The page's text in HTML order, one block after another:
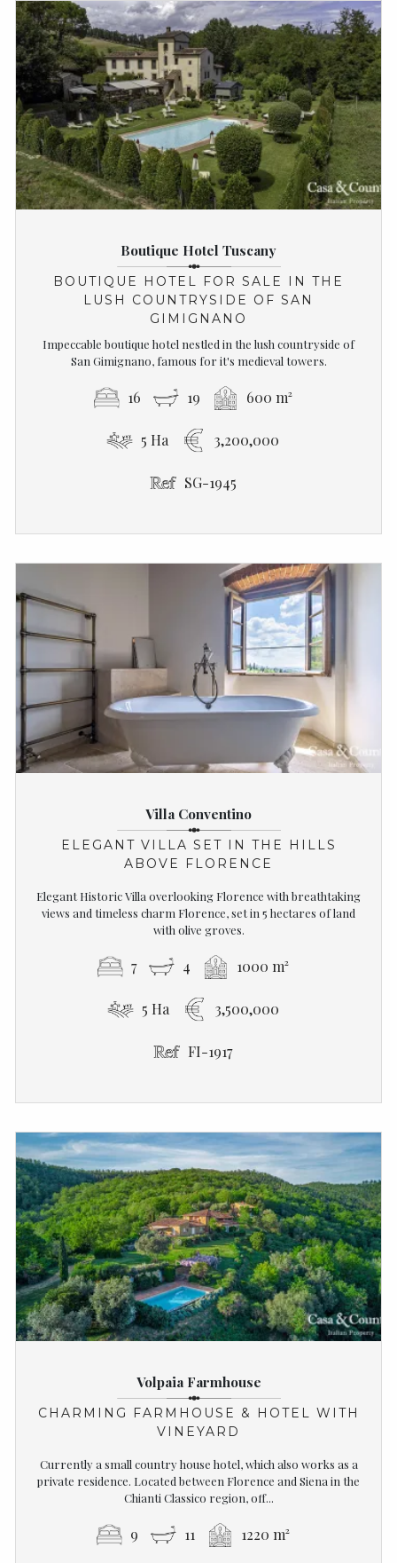
Boutique Hotel Tuscany
BOUTIQUE HOTEL FOR SALE IN THE
LUSH COUNTRYSIDE OF SAN
GIMIGNANO
Impeccable boutique hotel nestled in the lush countryside of
San Gimignano, famous for it's medieval towers.
16 19 600 m²
5 Ha 3,200,000
SG-1945
Villa Conventino
ELEGANT VILLA SET IN THE HILLS
ABOVE FLORENCE
Elegant Historic Villa overlooking Florence with breathtaking
views and timeless charm Florence, set in 5 hectares of land
with olive groves.
7 4 1000 m²
5 Ha 3,500,000
FI-1917
Volpaia Farmhouse
CHARMING FARMHOUSE & HOTEL WITH
VINEYARD
Currently a small country house hotel, which also works as a
private residence. Located between Florence and Siena in the
Chianti Classico region, off...
9 11 1220 m²